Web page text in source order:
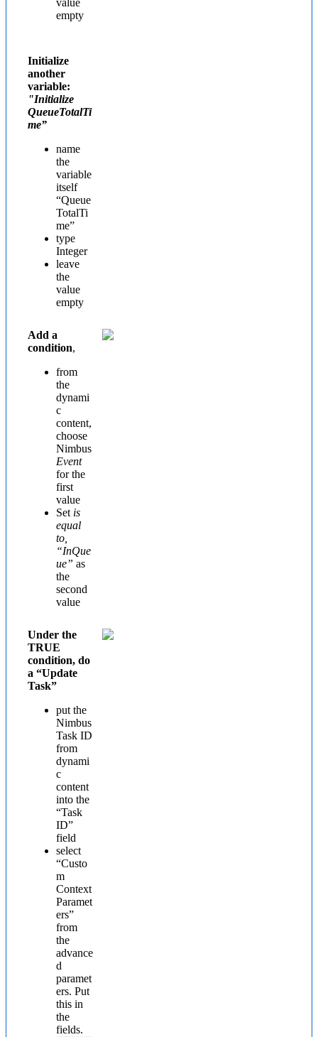
value
empty
Initialize
another
variable:
"Initialize
QueueTotalTi
me”
name
the
variable
itself
“Queue
TotalTi
me”
type
Integer
leave
the
value
empty
Add a
condition,
from
the
dynami
c
content,
choose
Nimbus
Event
for the
first
value
Set is
equal
to,
“InQue
ue”as
the
second
value
Under the
TRUE
condition, do
a “Update
Task”
put the
Nimbus
Task ID
from
dynami
c
content
into the
“Task
ID”
field
select
“Custo
m
Context
Paramet
ers”
from
the
advance
d
paramet
ers. Put
this in
the
fields.